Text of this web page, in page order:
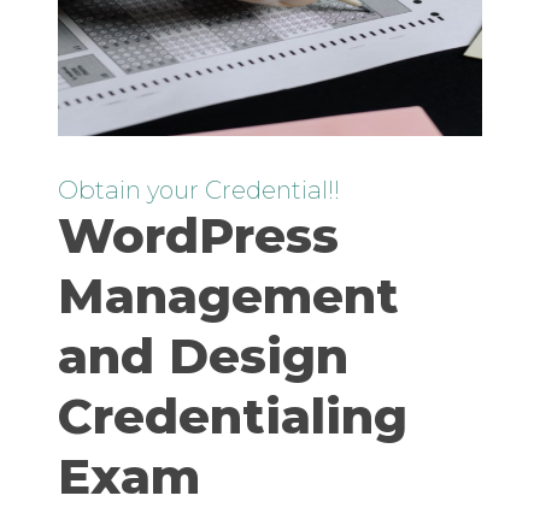
Obtain your Credential!!
WordPress
Management
and Design
Credentialing
Exam